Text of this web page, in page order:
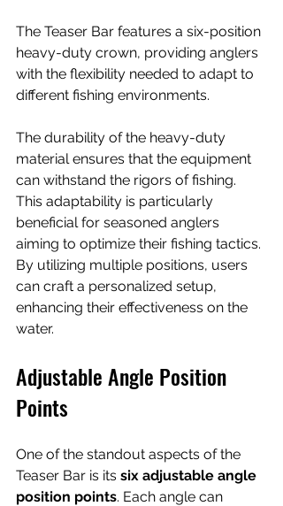
The Teaser Bar features a six-position
heavy-duty crown, providing anglers
with the flexibility needed to adapt to
different fishing environments.
The durability of the heavy-duty
material ensures that the equipment
can withstand the rigors of fishing.
This adaptability is particularly
beneficial for seasoned anglers
aiming to optimize their fishing tactics.
By utilizing multiple positions, users
can craft a personalized setup,
enhancing their effectiveness on the
water.
Adjustable Angle Position
Points
One of the standout aspects of the
Teaser Bar is its six adjustable angle
position points. Each angle can